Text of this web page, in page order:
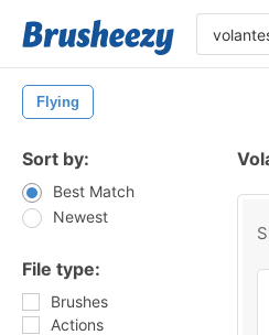
Flying
Sort by:
Best Match
Newest
File type:
Brushes
Actions